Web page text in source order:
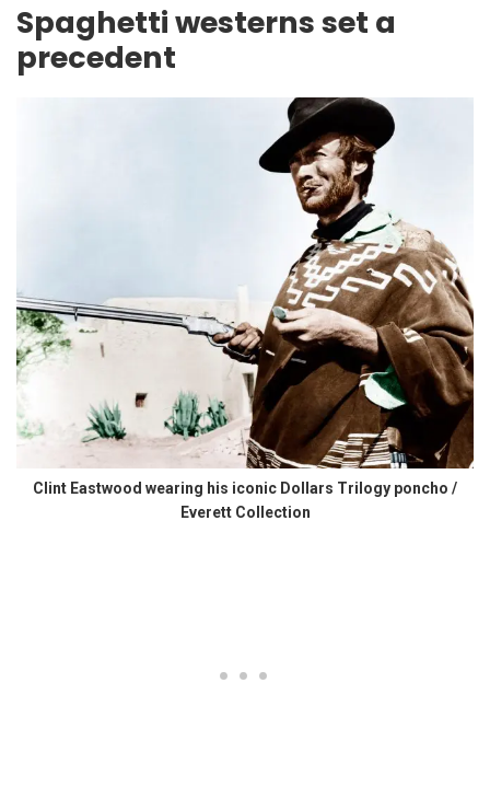
Spaghetti westerns set a
precedent
Clint Eastwood wearing his iconic Dollars Trilogy poncho /
Everett Collection